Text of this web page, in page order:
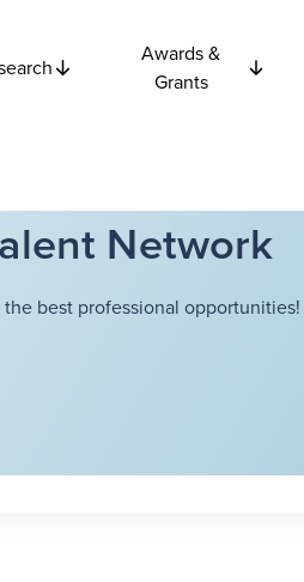
Awards &
Grants
Network
best professional opportunities!